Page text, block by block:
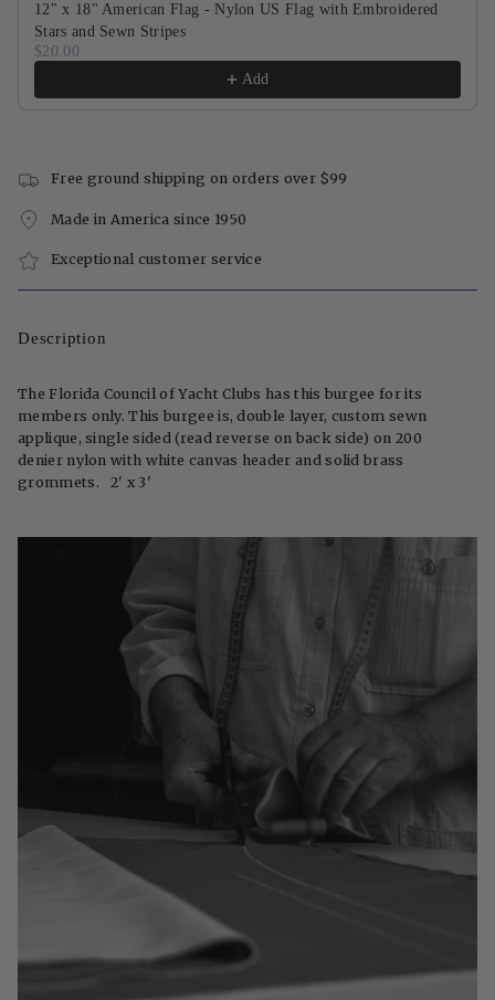
12" x 18" American Flag - Nylon US Flag with Embroidered
Stars and Sewn Stripes
$20.00
Add
Free ground shipping on orders over $99
Made in America since 1950
Exceptional customer service
Description
The Florida Council of Yacht Clubs has this burgee for its
members only. This burgee is, double layer, custom sewn
applique, single sided (read reverse on back side) on 200
denier nylon with white canvas header and solid brass
grommets. 2' x 3'